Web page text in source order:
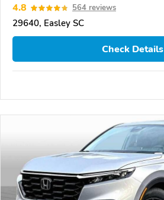
4.8 564 reviews
29640, Easley SC
Check Details